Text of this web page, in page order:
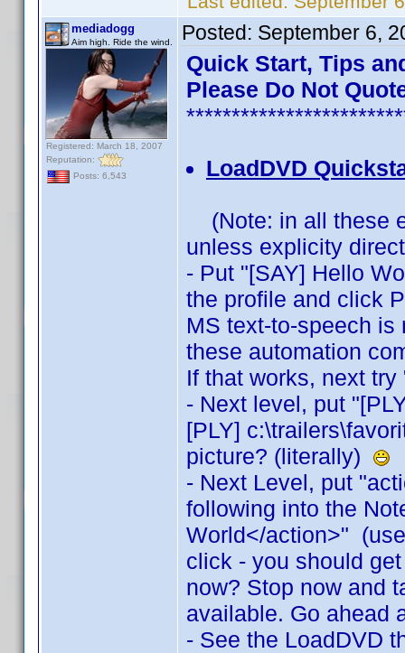
mediadogg
Aim high. Ride the wind.
Registered: March 18, 2007
Reputation:
Posts: 6,543
Posted: September 6,
Quick Start, Tips
Please Do Not
LoadDVD
(Note: in all these
unless explicity
- Put "[SAY] Hello
the profile and click
MS text-to-speech is
these automation
If that works, next
- Next level, put
[PLY]
picture? (literally)
- Next Level, put
following into the
World</action>"
click - you should
now? Stop now and
available. Go ahead
- See the LoadDVD